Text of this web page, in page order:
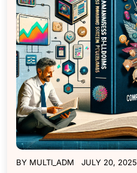
BY MULTI_ADM JULY 20, 2025